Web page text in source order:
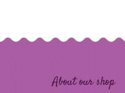
About our shop